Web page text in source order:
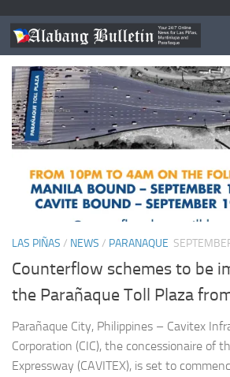
CATEGORY:NEWS
LAS PIÑAS / NEWS / PARANAQUE
Counterflow schemes to be
the Parañaque Toll Plaza
Parañaque City, Philippines – Cavitex
Corporation (CIC), the concessionaire of
Expressway (CAVITEX), is set to